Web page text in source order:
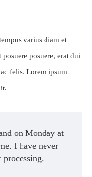
varius diam et
posuere, erat dui
felis. Lorem ipsum
on Monday at
I have never
processing.